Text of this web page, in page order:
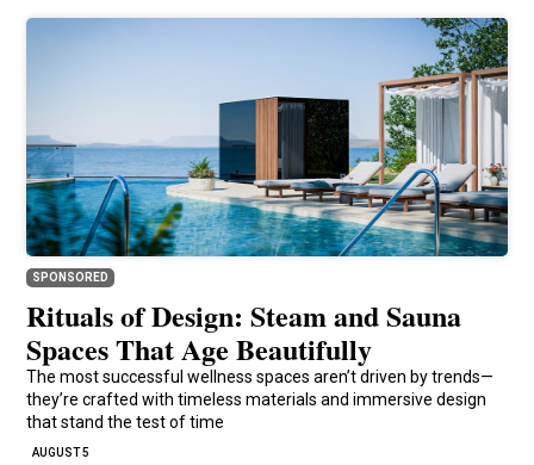
SPONSORED
Rituals of Design: Steam and Sauna
Spaces That Age Beautifully
The most successful wellness spaces aren’t driven by trends—
they’re crafted with timeless materials and immersive design
that stand the test of time
AUGUST 5